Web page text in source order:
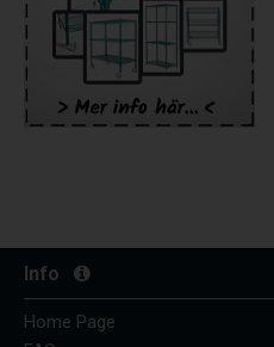
Info
Home Page